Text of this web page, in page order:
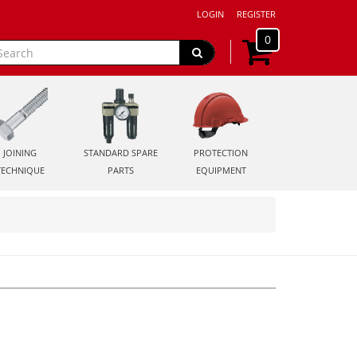
LOGIN REGISTER
0
JOINING
STANDARD SPARE
PARTS
PROTECTION
EQUIPMENT